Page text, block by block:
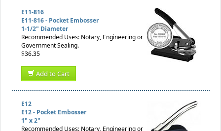
E11-816
E11-816 - Pocket Embosser
1-1/2" Diameter
Recommended Uses: Notary, Engineering or
Government Sealing.
$36.35
Add to Cart
E12
E12 - Pocket Embosser
1" x 2"
Recommended Uses: Notary, Engineering or